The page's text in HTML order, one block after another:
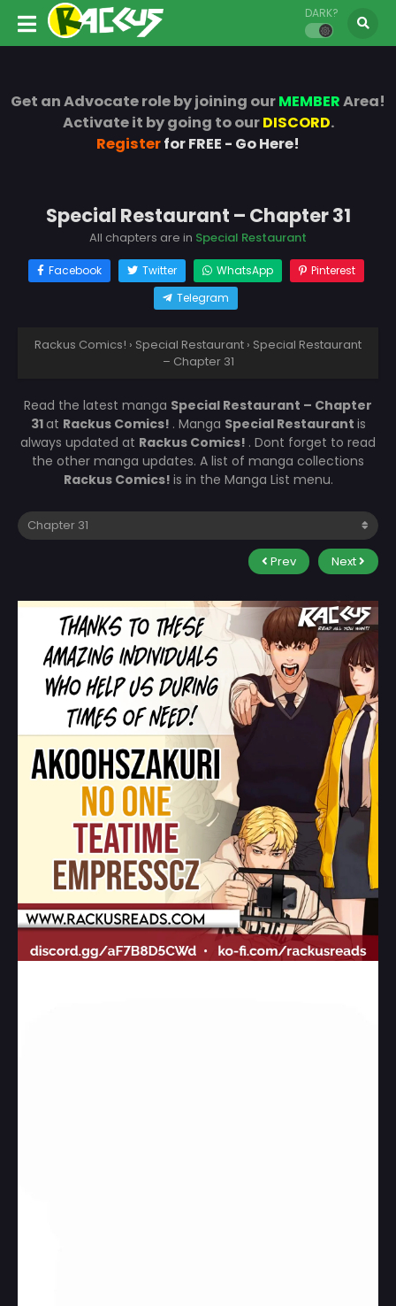
DARK?
Get an Advocate role by joining ourMEMBERArea!
Activate it by going to ourDISCORD.
Registerfor FREE - Go Here!
Special Restaurant – Chapter 31
All chapters are in Special Restaurant
Facebook Twitter WhatsApp
Pinterest
Telegram
Rackus Comics! › Special Restaurant › Special Restaurant
– Chapter 31
Read the latest manga Special Restaurant – Chapter
31at Rackus Comics! . Manga Special Restaurant is
always updated at Rackus Comics! . Dont forget to read
the other manga updates. A list of manga collections
Rackus Comics! is in the Manga List menu.
Prev Next